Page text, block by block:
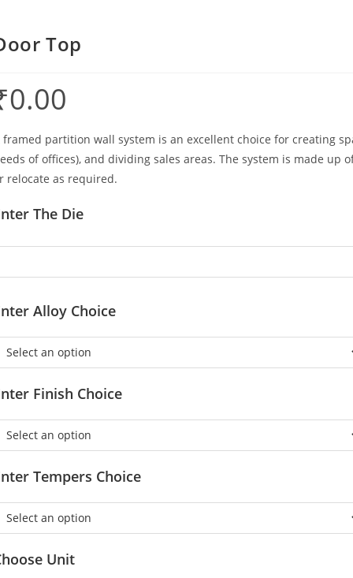
Top
0.00
framed partition wall system is an excellent choice for creating
of offices), and dividing sales areas. The system is made
relocate as required.
The Die
Alloy Choice
Finish Choice
Tempers Choice
Unit